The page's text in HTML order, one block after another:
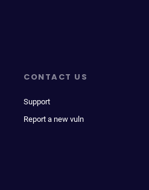
CONTACT US
Support
Report a new vuln